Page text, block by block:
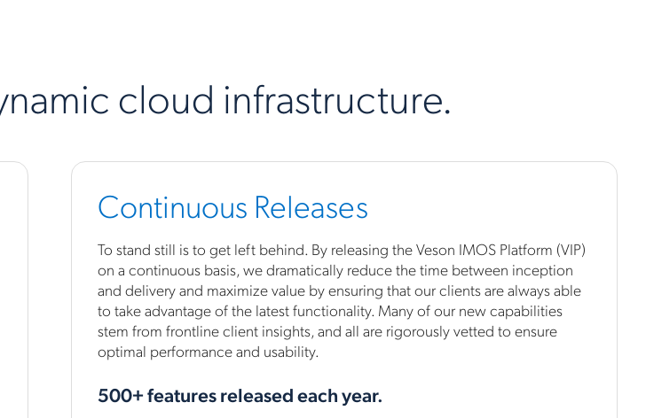
cloud infrastructure.
Continuous Releases
To stand still is to get left behind. By releasing the Veson IMOS Platform (VIP)
on a continuous basis, we dramatically reduce the time between inception
and delivery and maximize value by ensuring that our clients are always able
to take advantage of the latest functionality. Many of our new capabilities
stem from frontline client insights, and all are rigorously vetted to ensure
optimal performance and usability.
500+ features released each year.